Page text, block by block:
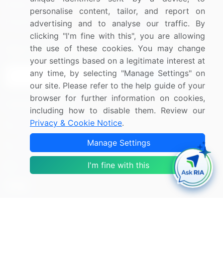
Media Coverage
Research
Careers
Contact Us
Sign up for offers & promotions
Sign Up
Connect with us
US: (+1) 844-364-1100
UK: (+44) 203-893-3200
personalise content, tailor, and report on
advertising and to analyse our traffic. By
clicking "I'm fine with this", you are allowing
the use of these cookies. You may change
your settings based on a legitimate interest at
any time, by selecting "Manage Settings" on
our site. Please refer to the help guide of your
browser for further information on cookies,
including how to disable them. Review our
Privacy & Cookie Notice.
Manage Settings
I'm fine with this